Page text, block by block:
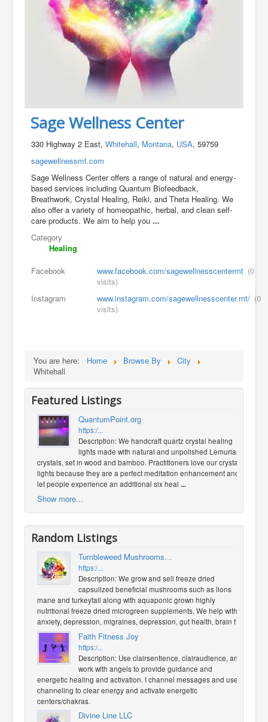
Sage Wellness Center
330 Highway 2 East,Whitehall, Montana, USA, 59759
sagewellnessmt.com
Sage Wellness Center offers a range of natural and energy-
based services including Quantum Biofeedback,
Breathwork, Crystal Healing, Reiki, and Theta Healing. We
also offer a variety of homeopathic, herbal, and clean self-
care products. We aim to help you...
Category
Healing
Facebook
www.facebook.com/sagewellnesscentermt (0
visits)
Instagram
www.instagram.com/sagewellnesscenter.mt/ (0
visits)
You are here: Home Browse By
City
Whitehall
Featured Listings
QuantumPoint.org
https:/...
Description: We handcraft quartz crystal healing
lights made with natural and unpolished Lemurian
crystals, set in wood and bamboo. Practitioners love our crystal
lights because they are a perfect meditation enhancement and
let people experience an additional six heal ...
Show more...
Random Listings
Tumbleweed Mushrooms...
https:/...
Description: We grow and sell freeze dried
capsulized beneficial mushrooms such as lions
mane and turkeytail along with aquaponic grown highly
nutritional freeze dried microgreen supplements. We help with
anxiety, depression, migraines, depression, gut health, brain f
Faith Fitness Joy
https:/...
Description: Use clairsentience, clairaudience, and
work with angels to provide guidance and
energetic healing and activation. I channel messages and use
channeling to clear energy and activate energetic
centers/chakras.
Divine Line LLC